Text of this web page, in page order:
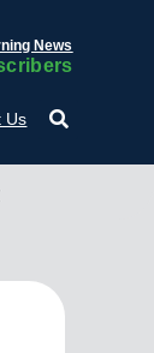
News
Us